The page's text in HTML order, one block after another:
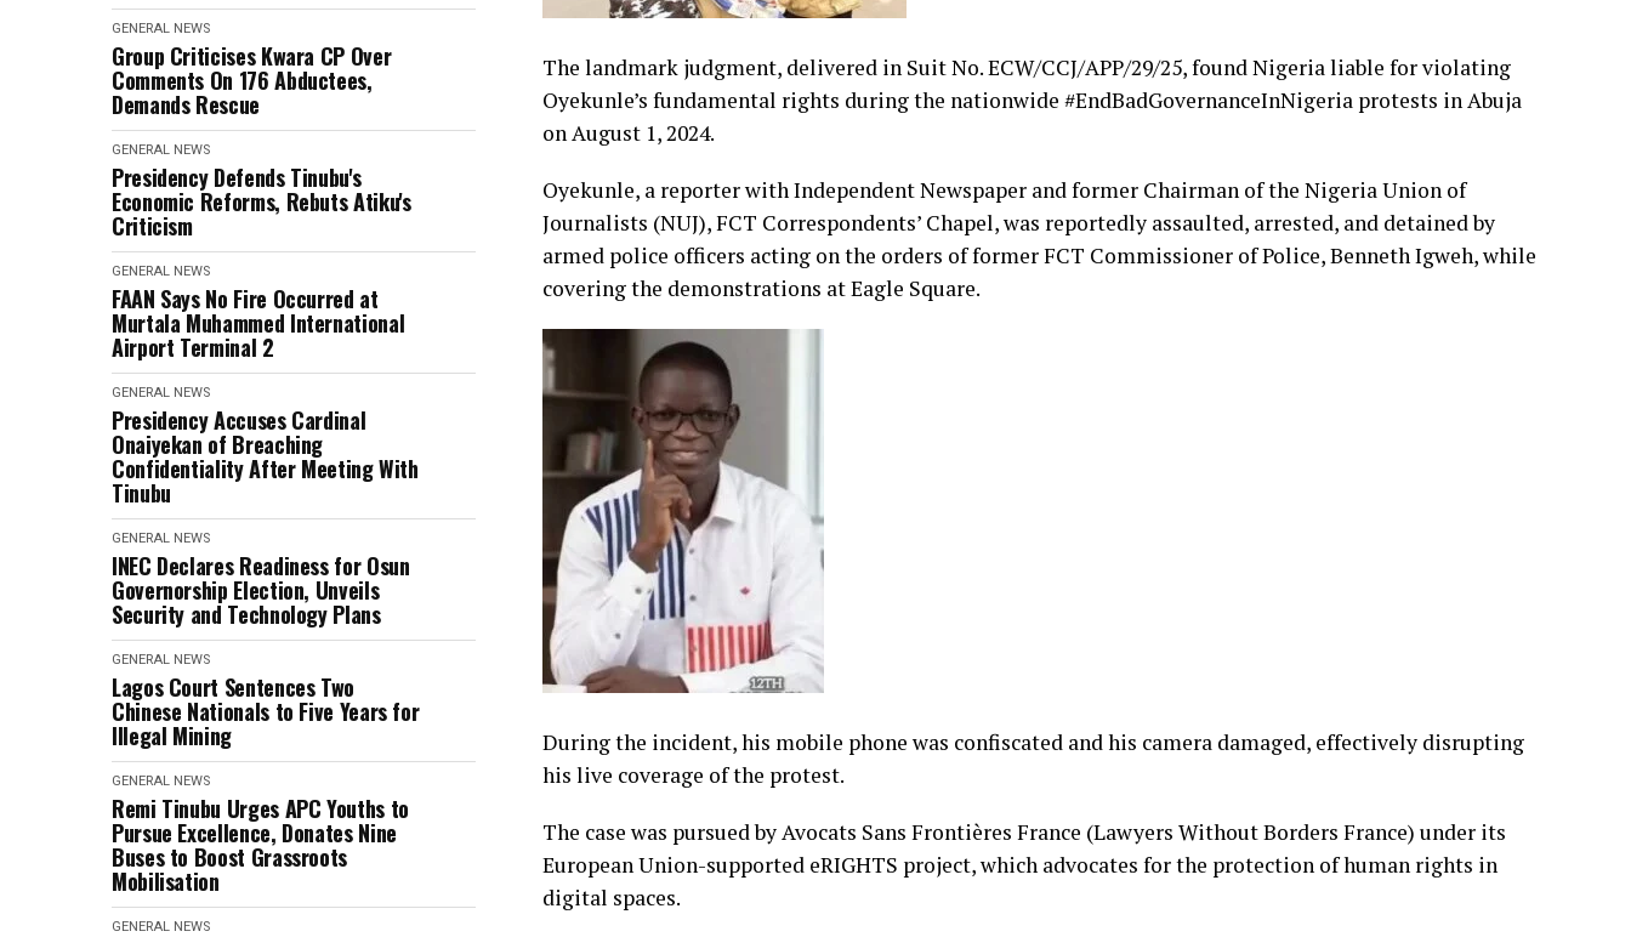
GENERAL NEWS
Group Criticises Kwara CP Over
Comments On 176 Abductees,
Demands Rescue
GENERAL NEWS
Presidency Defends Tinubu's
Economic Reforms, Rebuts Atiku's
Criticism
GENERAL NEWS
FAAN Says No Fire Occurred at
Murtala Muhammed International
Airport Terminal 2
GENERAL NEWS
Presidency Accuses Cardinal
Onaiyekan of Breaching
Confidentiality After Meeting With
Tinubu
GENERAL NEWS
INEC Declares Readiness for Osun
Governorship Election, Unveils
Security and Technology Plans
GENERAL NEWS
Lagos Court Sentences Two
Chinese Nationals to Five Years for
Illegal Mining
GENERAL NEWS
Remi Tinubu Urges APC Youths to
Pursue Excellence, Donates Nine
Buses to Boost Grassroots
Mobilisation
GENERAL NEWS
The landmark judgment, delivered in Suit No. ECW/CCJ/APP/29/25, found Nigeria liable for violating
Oyekunle’s fundamental rights during the nationwide #EndBadGovernanceInNigeria protests in Abuja
on August 1, 2024.
Oyekunle, a reporter with Independent Newspaper and former Chairman of the Nigeria Union of
Journalists (NUJ), FCT Correspondents’ Chapel, was reportedly assaulted, arrested, and detained by
armed police officers acting on the orders of former FCT Commissioner of Police, Benneth Igweh, while
covering the demonstrations at Eagle Square.
During the incident, his mobile phone was confiscated and his camera damaged, effectively disrupting